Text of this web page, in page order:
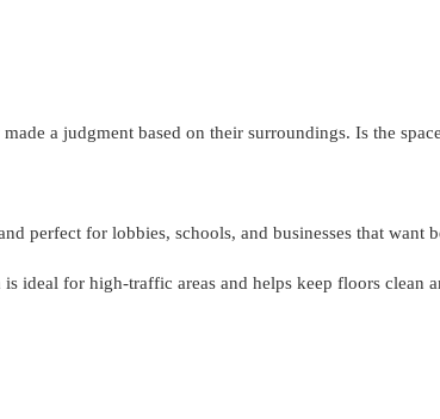
a judgment based on their surroundings. Is the
perfect for lobbies, schools, and businesses that want
ideal for high-traffic areas and helps keep floors clean